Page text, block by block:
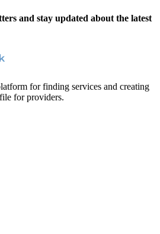
and stay updated about the latest
for finding services and creating
for providers.